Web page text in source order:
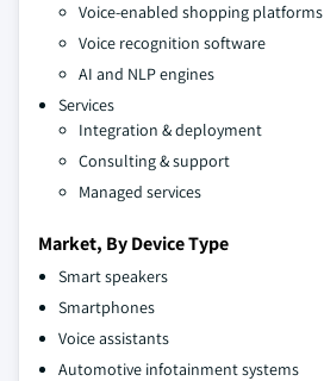
Voice-enabled shopping platforms
Voice recognition software
AI and NLP engines
Services
Integration & deployment
Consulting & support
Managed services
Market, By Device Type
Smart speakers
Smartphones
Voice assistants
Automotive infotainment systems